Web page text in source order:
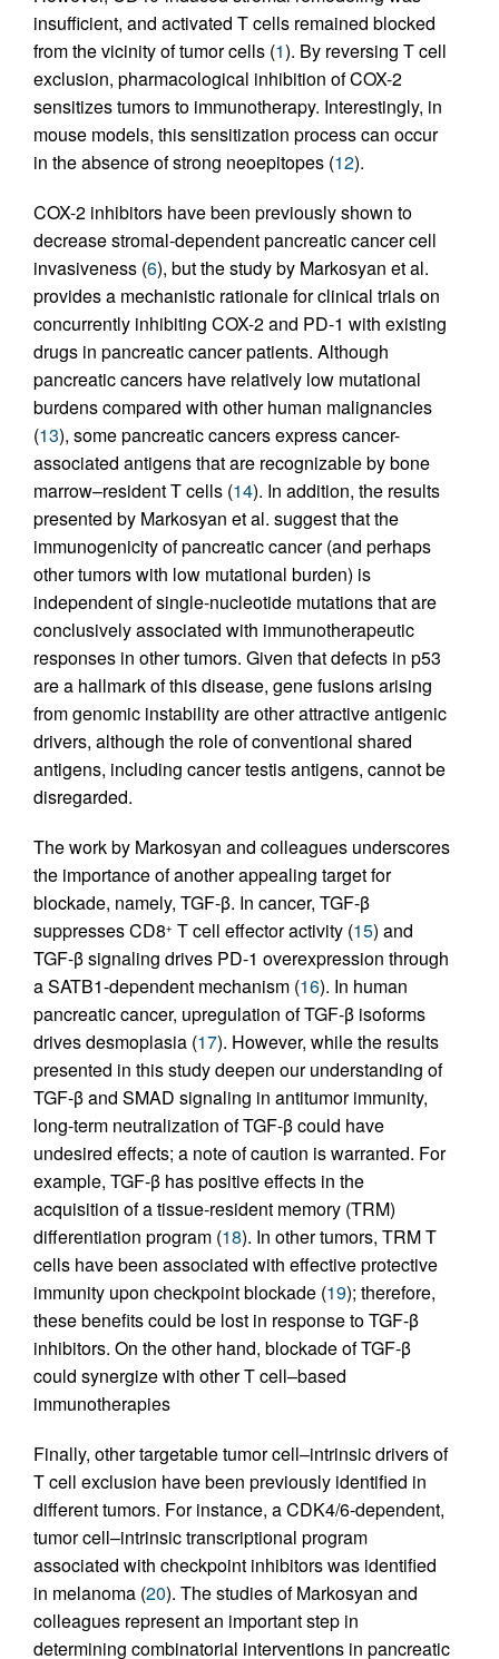
insufficient, and activated T cells remained blocked
from the vicinity of tumor cells (1). By reversing T cell
exclusion, pharmacological inhibition of COX-2
sensitizes tumors to immunotherapy. Interestingly, in
mouse models, this sensitization process can occur
in the absence of strong neoepitopes (12).
COX-2 inhibitors have been previously shown to
decrease stromal-dependent pancreatic cancer cell
invasiveness (6), but the study by Markosyan et al.
provides a mechanistic rationale for clinical trials on
concurrently inhibiting COX-2 and PD-1 with existing
drugs in pancreatic cancer patients. Although
pancreatic cancers have relatively low mutational
burdens compared with other human malignancies
(13), some pancreatic cancers express cancer-
associated antigens that are recognizable by bone
marrow–resident T cells (14). In addition, the results
presented by Markosyan et al. suggest that the
immunogenicity of pancreatic cancer (and perhaps
other tumors with low mutational burden) is
independent of single-nucleotide mutations that are
conclusively associated with immunotherapeutic
responses in other tumors. Given that defects in p53
are a hallmark of this disease, gene fusions arising
from genomic instability are other attractive antigenic
drivers, although the role of conventional shared
antigens, including cancer testis antigens, cannot be
disregarded.
The work by Markosyan and colleagues underscores
the importance of another appealing target for
blockade, namely, TGF-β. In cancer, TGF-β
suppresses CD8+ T cell effector activity (15) and
TGF-β signaling drives PD-1 overexpression through
a SATB1-dependent mechanism (16). In human
pancreatic cancer, upregulation of TGF-β isoforms
drives desmoplasia (17). However, while the results
presented in this study deepen our understanding of
TGF-β and SMAD signaling in antitumor immunity,
long-term neutralization of TGF-β could have
undesired effects; a note of caution is warranted. For
example, TGF-β has positive effects in the
acquisition of a tissue-resident memory (TRM)
differentiation program (18). In other tumors, TRM T
cells have been associated with effective protective
immunity upon checkpoint blockade (19); therefore,
these benefits could be lost in response to TGF-β
inhibitors. On the other hand, blockade of TGF-β
could synergize with other T cell–based
immunotherapies
Finally, other targetable tumor cell–intrinsic drivers of
T cell exclusion have been previously identified in
different tumors. For instance, a CDK4/6-dependent,
tumor cell–intrinsic transcriptional program
associated with checkpoint inhibitors was identified
in melanoma (20). The studies of Markosyan and
colleagues represent an important step in
determining combinatorial interventions in pancreatic